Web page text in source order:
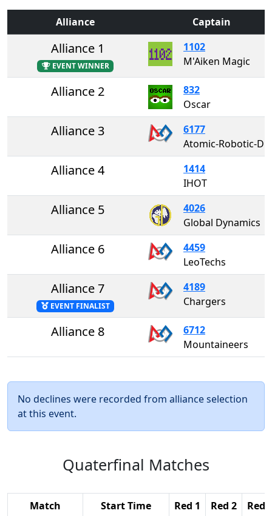
Alliance Captain
Alliance 1
EVENT WINNER
1102
M'Aiken Magic
Alliance 2
832
Oscar
Alliance 3
6177
Alliance 4
1414
IHOT
Alliance 5
4026
Global Dynamics
Alliance 6
4459
LeoTechs
Alliance 7
EVENT FINALIST
4189
Chargers
Alliance 8
6712
Mountaineers
No declines were recorded from alliance selection
at this event.
Quaterfinal Matches
Match Start Time Red 1 Red 2 Red